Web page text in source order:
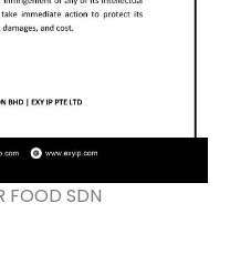
FOOD SDN